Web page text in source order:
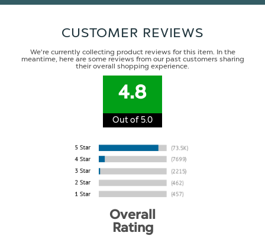
CUSTOMER REVIEWS
We're currently collecting product reviews for this item. In the
meantime, here are some reviews from our past customers sharing
their overall shopping experience.
4.8
Out of 5.0
Overall
Rating